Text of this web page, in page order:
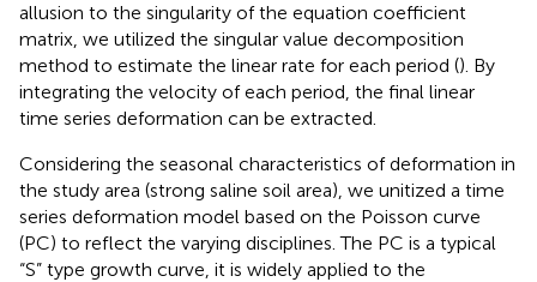
allusion to the singularity of the equation coefficient
matrix, we utilized the singular value decomposition
method to estimate the linear rate for each period (). By
integrating the velocity of each period, the final linear
time series deformation can be extracted.
Considering the seasonal characteristics of deformation in
the study area (strong saline soil area), we unitized a time
series deformation model based on the Poisson curve
(PC) to reflect the varying disciplines. The PC is a typical
“S” type growth curve, it is widely applied to the